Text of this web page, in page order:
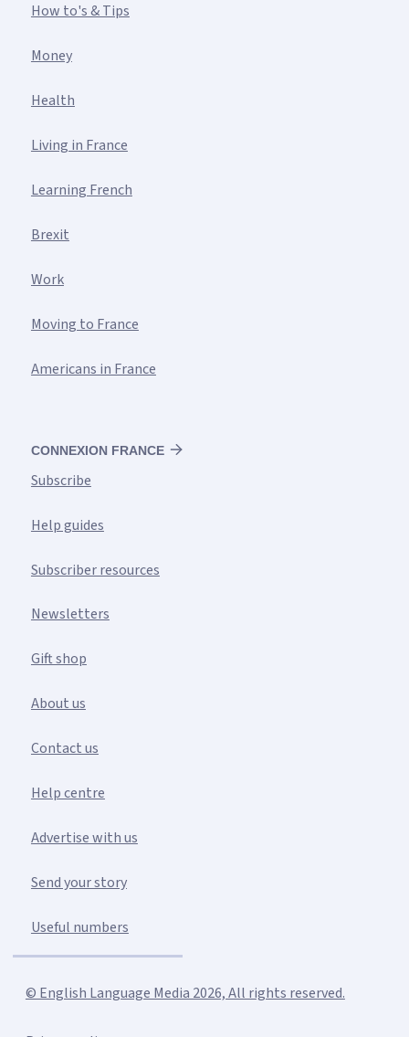
CONNEXION FRANCE
Subscribe
Help guides
Subscriber resources
Newsletters
Gift shop
About us
Contact us
Help centre
Advertise with us
Send your story
Useful numbers
How to's & Tips
Money
Health
Living in France
Learning French
Brexit
Work
Moving to France
Americans in France
© English Language Media 2026, All rights reserved.